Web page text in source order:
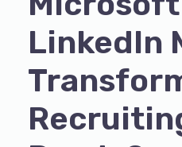
LinkedIn